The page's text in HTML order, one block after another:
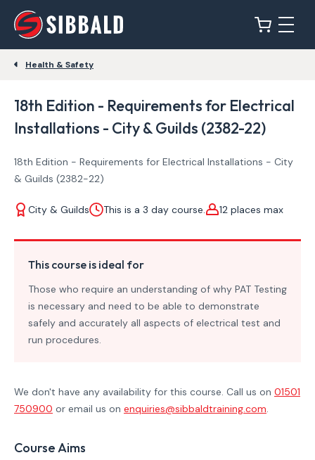
Health & Safety
18th Edition - Requirements for Electrical
Installations - City & Guilds (2382-22)
18th Edition - Requirements for Electrical Installations - City
& Guilds (2382-22)
City & Guilds This is a 3 day course. 12 places max
This course is ideal for
Those who require an understanding of why PAT Testing
is necessary and need to be able to demonstrate
safely and accurately all aspects of electrical test and
run procedures.
We don't have any availability for this course. Call us on 01501
750900 or email us on enquiries@sibbaldtraining.com.
Course Aims